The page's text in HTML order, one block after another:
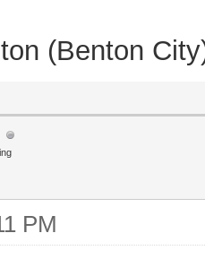
(Benton
PM